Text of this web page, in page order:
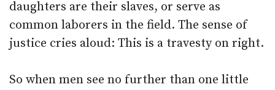
daughters are their slaves, or serve as
common laborers in the field. The sense of
justice cries aloud: This is a travesty on right.
So when men see no further than one little